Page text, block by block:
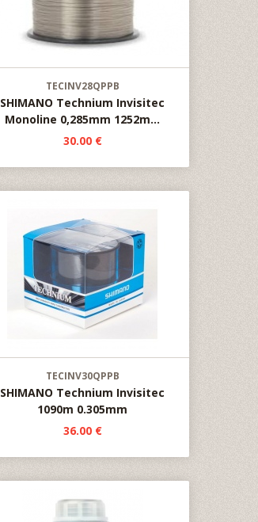
TECINV28QPPB
SHIMANO Technium Invisitec
Monoline 0,285mm 1252m...
30.00 €
TECINV30QPPB
SHIMANO Technium Invisitec
1090m 0.305mm
36.00 €